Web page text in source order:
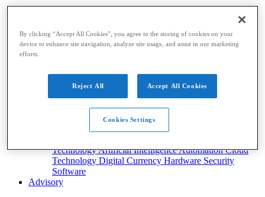
State
Payroll
Payroll Benefits Human ResourcesPayroll Software
TechnologyArtificial IntelligenceAutomationCloud
Technology Digital Currency Hardware Security
Software
Advisory
By clicking “Accept All Cookies”, you agree to the storing of cookies on your
device to enhance site navigation, analyze site usage, and assist in our marketing
efforts.
Reject All Accept All Cookies
Cookies Settings